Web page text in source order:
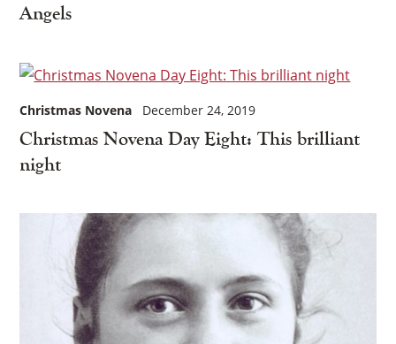
Angels
Christmas Novena Day Eight: This brilliant
night
Christmas Novena December 24, 2019